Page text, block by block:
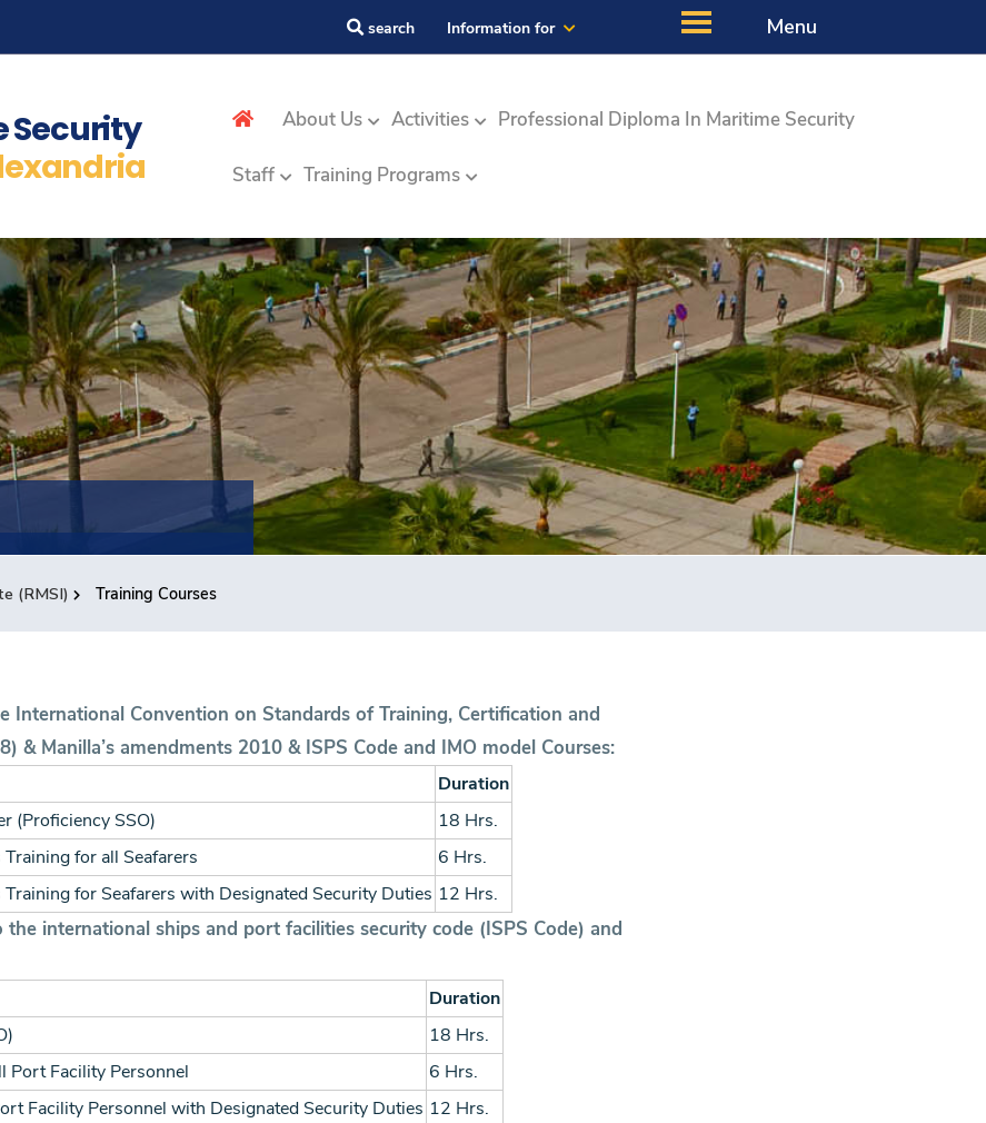
search Information for Menu
Security
About Us Activities Professional Diploma In Maritime Security
Staff Training Programs
(RMSI) Training Courses
International Convention on Standards of Training, Certification and
& Manilla’s amendments 2010 & ISPS Code and IMO model Courses:
Duration
(Proficiency SSO)
18 Hrs.
for all Seafarers
6 Hrs.
for Seafarers with Designated Security Duties 12 Hrs.
international ships and port facilities security code (ISPS Code) and
Duration
18 Hrs.
Port Facility Personnel
6 Hrs.
Facility Personnel with Designated Security Duties 12 Hrs.